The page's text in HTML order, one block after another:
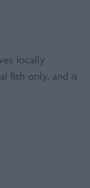
locally
fish only, and is